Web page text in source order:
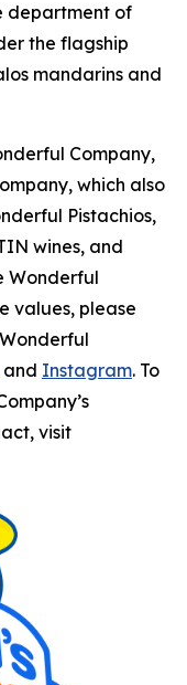
department of
the flagship
mandarins and
Company,
which also
Pistachios,
wines, and
Wonderful
values, please
and Instagram. To
visit